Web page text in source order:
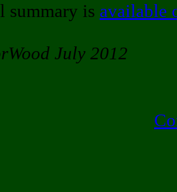
summary is available
July 2012